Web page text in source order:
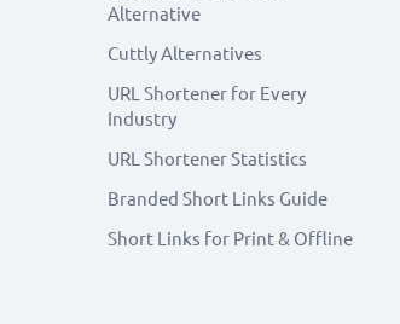
Alternative
Cuttly Alternatives
URL Shortener for Every
Industry
URL Shortener Statistics
Branded Short Links Guide
Short Links for Print & Offline